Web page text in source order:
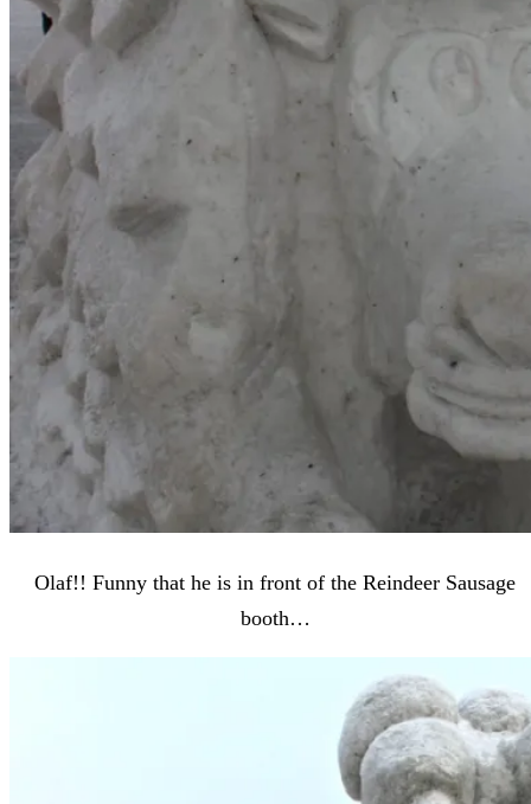
Olaf!! Funny that he is in front of the Reindeer Sausage
booth…